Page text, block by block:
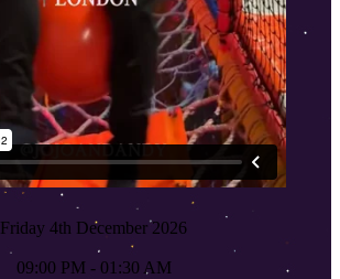
Friday 4th December 2026
09:00 PM - 01:30 AM